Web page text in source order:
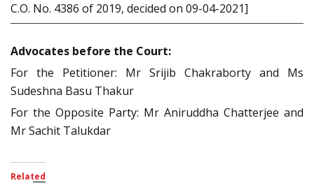
C.O. No. 4386 of 2019, decided on 09-04-2021]
Advocates before the Court:
For the Petitioner: Mr Srijib Chakraborty and Ms
Sudeshna Basu Thakur
For the Opposite Party: Mr Aniruddha Chatterjee and
Mr Sachit Talukdar
Related